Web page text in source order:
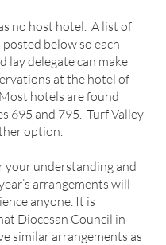
no host hotel. A list of
below so each
lay delegate can make
at the hotel of
hotels are found
695 and 795. Turf Valley
option.
your understanding and
arrangements will
anyone. It is
Diocesan Council in
similar arrangements as